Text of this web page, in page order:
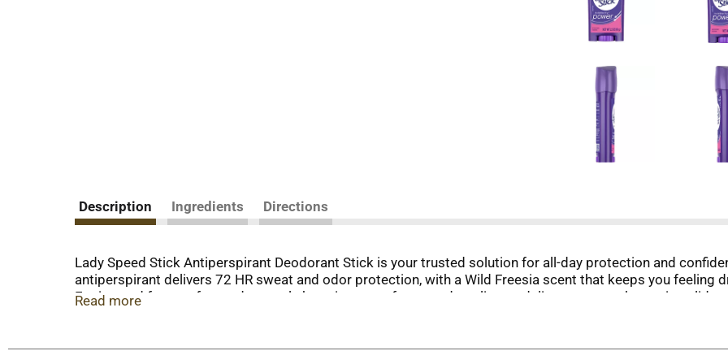
Description Ingredients Directions
Lady Speed Stick Antiperspirant Deodorant Stick is your trusted solution for all-day protection and
antiperspirant delivers 72 HR sweat and odor protection, with a Wild Freesia scent that keeps you feeling
Engineered for comfort and control, the unique comfort guard applicator delivers a smooth, precise glide
you can rely on. Elevate your grooming routine with antiperspirant deodorant protection that helps you
Read more